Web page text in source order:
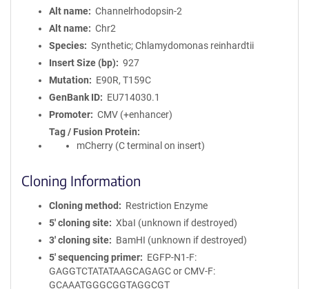
Alt name
Channelrhodopsin-2
Alt name
Chr2
Species
Synthetic; Chlamydomonas reinhardtii
Insert Size (bp)
927
Mutation
E90R, T159C
GenBank ID
EU714030.1
Promoter
CMV (+enhancer)
Tag / Fusion Protein
mCherry (C terminal on insert)
Cloning Information
Cloning method
Restriction Enzyme
5′ cloning site
XbaI (unknown if destroyed)
3′ cloning site
BamHI (unknown if destroyed)
5′ sequencing primer
EGFP-N1-F:
GAGGTCTATATAAGCAGAGC or CMV-F:
GCAAATGGGCGGTAGGCGT